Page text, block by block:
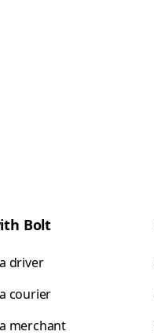
Bolt
driver
courier
merchant